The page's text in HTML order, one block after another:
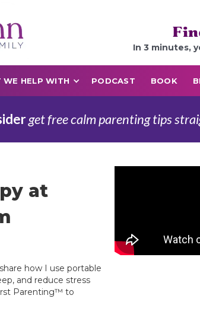
In 3 minutes,
WE HELP WITH PODCAST BOOK
get free calm parenting tips
at
how I use portable
and reduce stress
Parenting™ to